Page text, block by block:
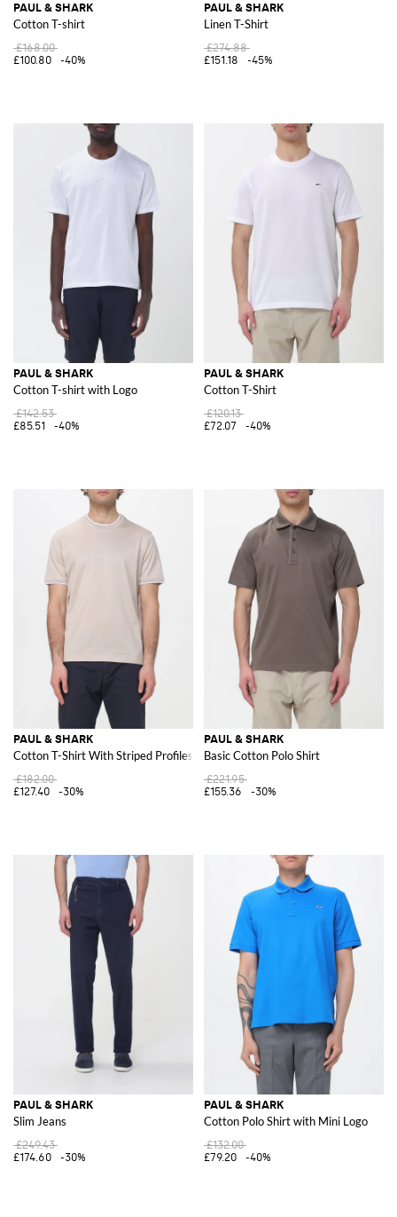
PAUL & SHARK
Cotton T-shirt
£168.00
£100.80
-40%
PAUL & SHARK
Linen T-Shirt
£274.88
£151.18
-45%
PAUL & SHARK
Cotton T-shirt with Logo
£142.53
£85.51
-40%
PAUL & SHARK
Cotton T-Shirt
£120.13
£72.07
-40%
PAUL & SHARK
Cotton T-Shirt With Striped Profiles
£182.00
£127.40
-30%
PAUL & SHARK
Basic Cotton Polo Shirt
£221.95
£155.36
-30%
PAUL & SHARK
Slim Jeans
£249.43
£174.60
-30%
PAUL & SHARK
Cotton Polo Shirt with Mini Logo
£132.00
£79.20
-40%